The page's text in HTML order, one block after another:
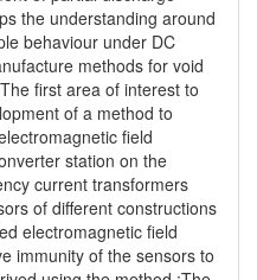
the understanding around
behaviour under DC
methods for void
first area of interest to
of a method to
field
station on the
current transformers
of different constructions
electromagnetic field
immunity of the sensors to